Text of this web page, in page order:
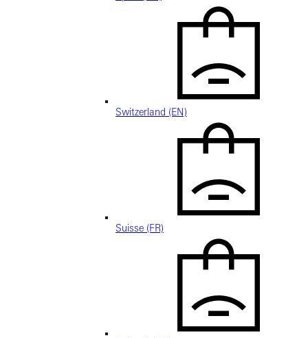
Switzerland (EN)
Suisse (FR)